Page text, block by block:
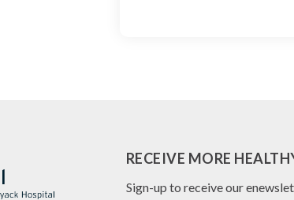
RECEIVE MORE
Sign-up to receive our